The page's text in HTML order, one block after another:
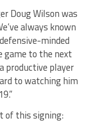
Doug Wilson was
always known
minded
game to the next
productive player
to watching him
of this signing: